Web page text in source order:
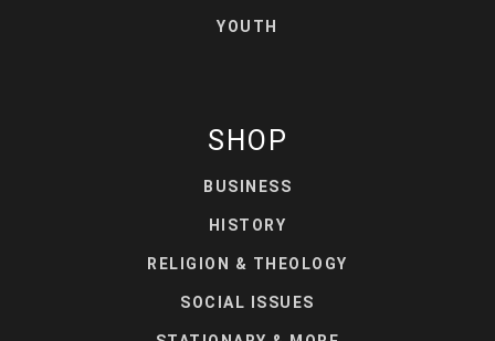
YOUTH
SHOP
BUSINESS
HISTORY
RELIGION & THEOLOGY
SOCIAL ISSUES